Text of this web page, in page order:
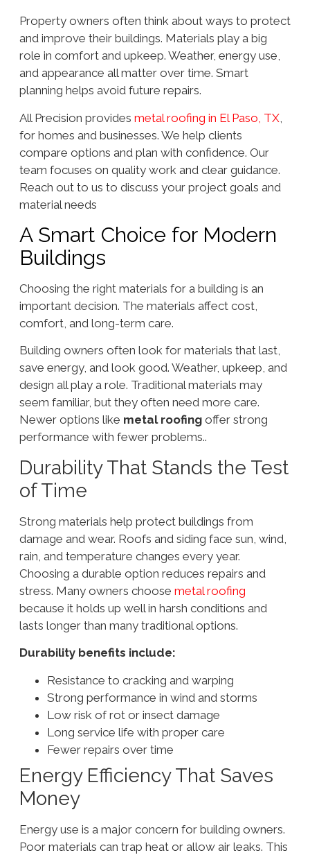
Property owners often think about ways to protect
and improve their buildings. Materials play a big
role in comfort and upkeep. Weather, energy use,
and appearance all matter over time. Smart
planning helps avoid future repairs.
All Precision provides metal roofing in El Paso, TX,
for homes and businesses. We help clients
compare options and plan with confidence. Our
team focuses on quality work and clear guidance.
Reach out to us to discuss your project goals and
material needs
A Smart Choice for Modern
Buildings
Choosing the right materials for a building is an
important decision. The materials affect cost,
comfort, and long-term care.
Building owners often look for materials that last,
save energy, and look good. Weather, upkeep, and
design all play a role. Traditional materials may
seem familiar, but they often need more care.
Newer options like metal roofingoffer strong
performance with fewer problems..
Durability That Stands the Test
of Time
Strong materials help protect buildings from
damage and wear. Roofs and siding face sun, wind,
rain, and temperature changes every year.
Choosing a durable option reduces repairs and
stress. Many owners choose metal roofing
because it holds up well in harsh conditions and
lasts longer than many traditional options.
Durability benefits include:
Resistance to cracking and warping
Strong performance in wind and storms
Low risk of rot or insect damage
Long service life with proper care
Fewer repairs over time
Energy Efficiency That Saves
Money
Energy use is a major concern for building owners.
Poor materials can trap heat or allow air leaks. This